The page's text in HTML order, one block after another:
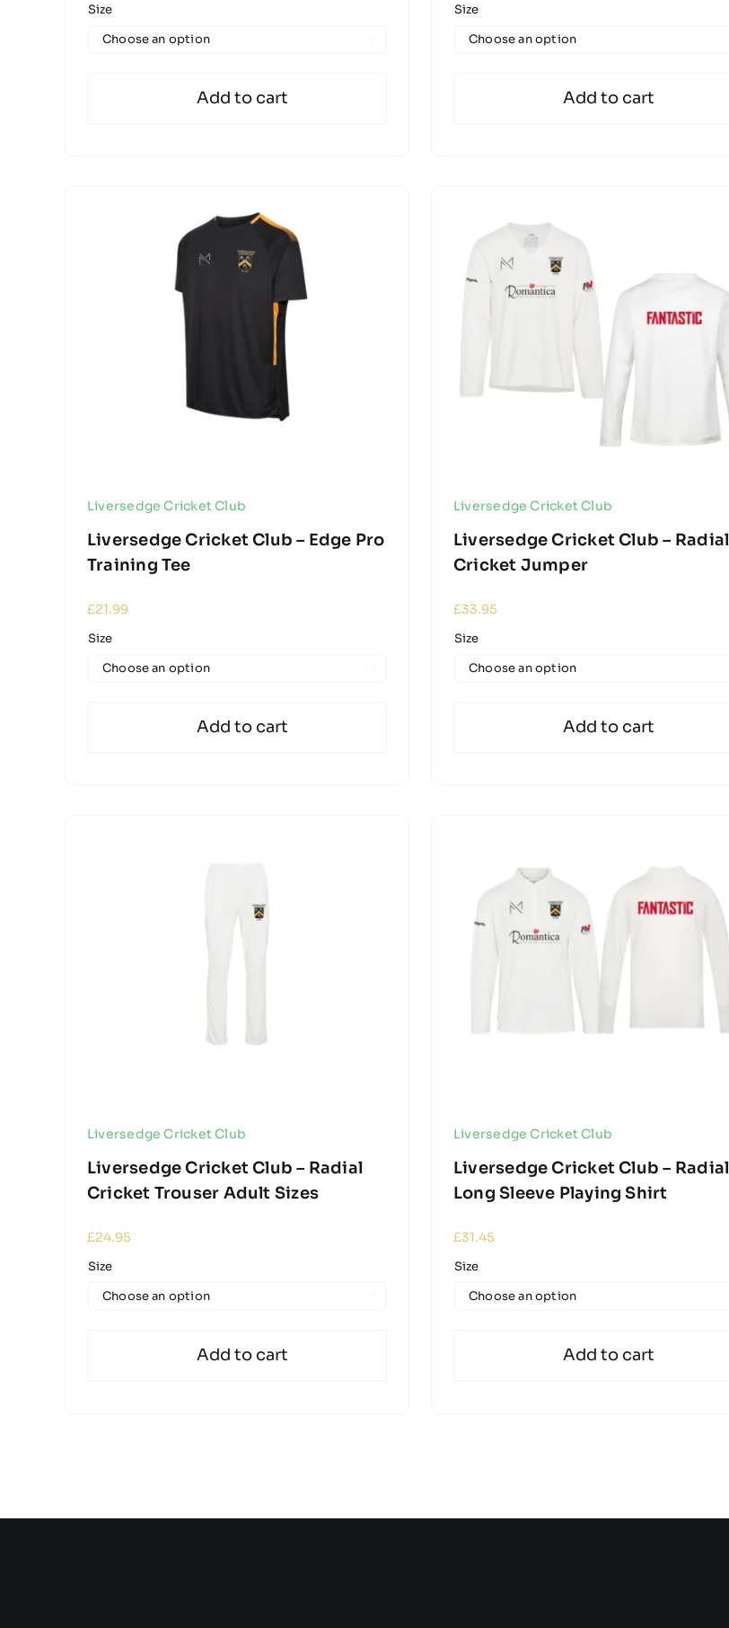
Size
Add to cart
Size
Add to cart
Liversedge Cricket Club
Liversedge Cricket Club – Edge Pro
Training Tee
£21.99
Size
Add to cart
Liversedge Cricket Club
Liversedge Cricket Club – Radial
Cricket Jumper
£33.95
Size
Add to cart
Liversedge Cricket Club
Liversedge Cricket Club – Radial
Cricket Trouser Adult Sizes
£24.95
Size
Add to cart
Liversedge Cricket Club
Liversedge Cricket Club – Radial
Long Sleeve Playing Shirt
£31.45
Size
Add to cart